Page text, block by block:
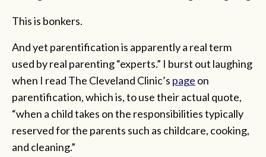
This is bonkers.
And yet parentification is apparently a real term
used by real parenting “experts.” I burst out laughing
when I read The Cleveland Clinic’s page on
parentification, which is, to use their actual quote,
“when a child takes on the responsibilities typically
reserved for the parents such as childcare, cooking,
and cleaning.”